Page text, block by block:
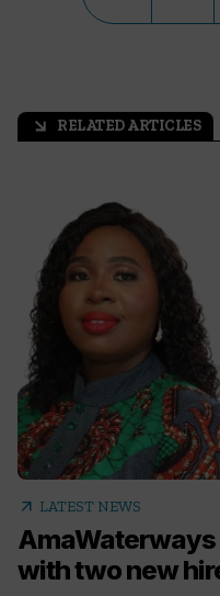
arrow_outward RELATED ARTICLES
arrow_outward LATEST NEWS
AmaWaterways
with two new